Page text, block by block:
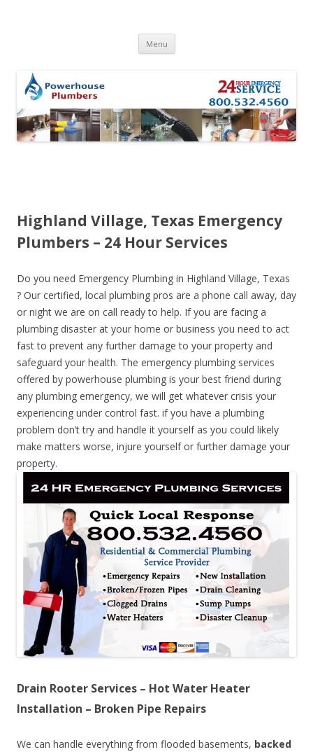
Menu Skip to content
Highland Village, Texas Emergency
Plumbers – 24 Hour Services
Do you need Emergency Plumbing in Highland Village, Texas
? Our certified, local plumbing pros are a phone call away, day
or night we are on call ready to help. If you are facing a
plumbing disaster at your home or business you need to act
fast to prevent any further damage to your property and
safeguard your health. The emergency plumbing services
offered by powerhouse plumbing is your best friend during
any plumbing emergency, we will get whatever crisis your
experiencing under control fast. if you have a plumbing
problem don’t try and handle it yourself as you could likely
make matters worse, injure yourself or further damage your
property.
Drain Rooter Services – Hot Water Heater
Installation – Broken Pipe Repairs
We can handle everything from flooded basements, backed